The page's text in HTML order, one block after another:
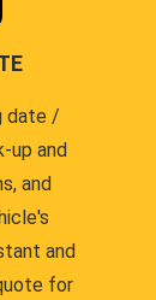
date /
up and
and
and
for